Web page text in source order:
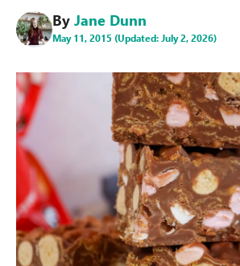
By Jane Dunn
May 11, 2015 (Updated: July 2, 2026)